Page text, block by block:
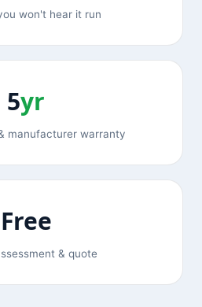
won't hear it run
5yr
manufacturer warranty
Free
& quote